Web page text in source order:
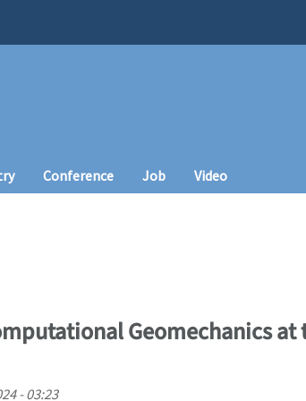
Conference Job Video
Geomechanics
- 03:23